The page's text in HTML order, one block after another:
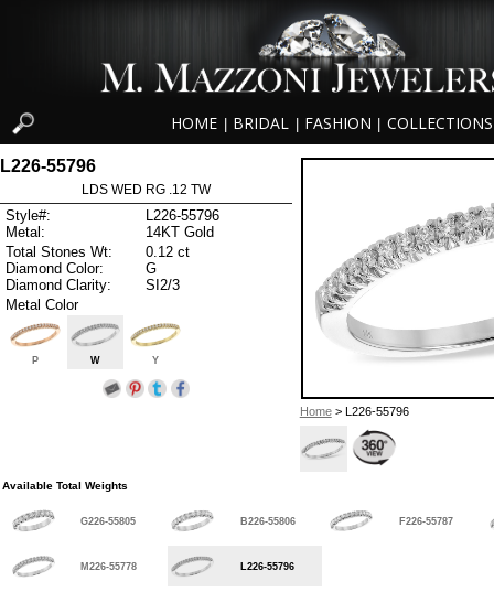
HOME BRIDAL FASHION COLLECTIONS
Home> L226-55796
L226-55796
LDS WED RG .12 TW
Style#:
L226-55796
Metal:
14KT Gold
Total Stones Wt:
0.12 ct
Diamond Color:
G
Diamond Clarity:
SI2/3
Metal Color
P W Y
Available Total Weights
G226-55805 B226-55806 F226-55787
M226-55778 L226-55796